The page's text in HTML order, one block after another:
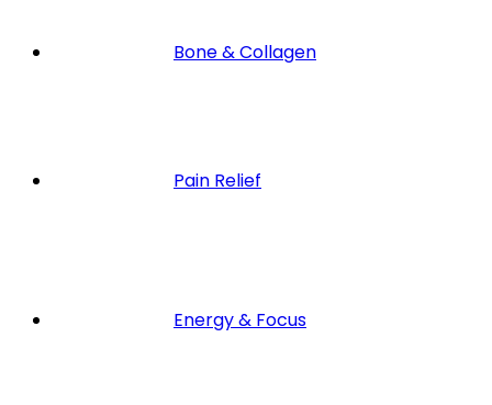
Bone & Collagen
Pain Relief
Energy & Focus